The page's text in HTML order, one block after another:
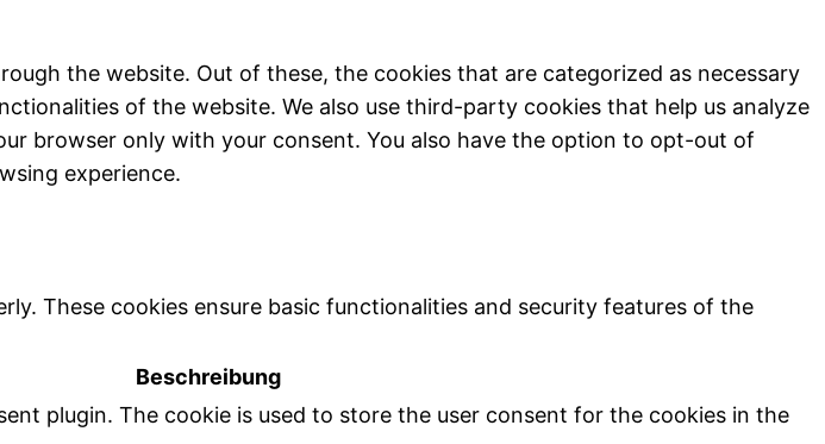
the website. Out of these, the cookies that are categorized as necessary
of the website. We also use third-party cookies that help us analyze
browser only with your consent. You also have the option to opt-out of
experience.
These cookies ensure basic functionalities and security features of the
Beschreibung
plugin. The cookie is used to store the user consent for the cookies in the